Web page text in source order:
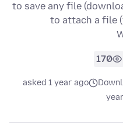
to save any file
to attach a file
170
asked 1 year ago